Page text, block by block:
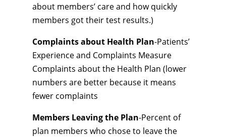
about members’ care and how quickly
members got their test results.)
Complaints about Health Plan-Patients’
Experience and Complaints Measure
Complaints about the Health Plan (lower
numbers are better because it means
fewer complaints
Members Leaving the Plan-Percent of
plan members who chose to leave the